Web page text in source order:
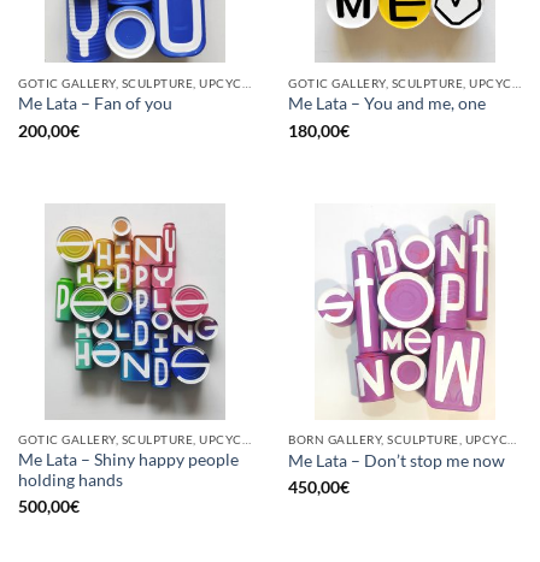
Me Lata – Fan of you
200,00€
Me Lata – You and me, one
180,00€
Me Lata – Shiny happy people
holding hands
500,00€
Me Lata – Don’t stop me now
450,00€